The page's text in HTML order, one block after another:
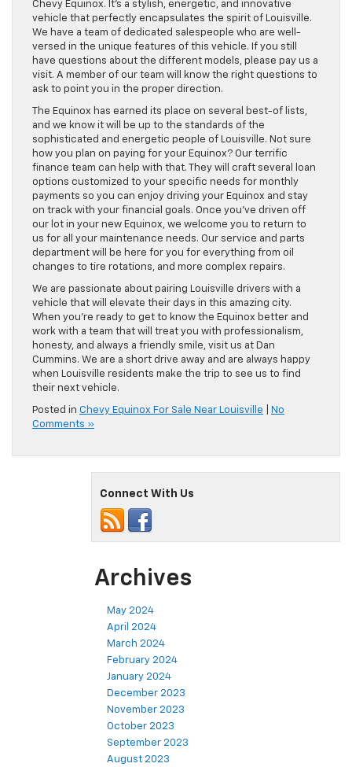
Chevy Equinox. It’s a stylish, energetic, and innovative
vehicle that perfectly encapsulates the spirit of Louisville.
We have a team of dedicated salespeople who are well-
versed in the unique features of this vehicle. If you still
have questions about the different models, please pay us a
visit. A member of our team will know the right questions to
ask to point you in the proper direction.
The Equinox has earned its place on several best-of lists,
and we know it will be up to the standards of the
sophisticated and energetic people of Louisville. Not sure
how you plan on paying for your Equinox? Our terrific
finance team can help with that. They will craft several loan
options customized to your specific needs for monthly
payments so you can enjoy driving your Equinox and stay
on track with your financial goals. Once you’ve driven off
our lot in your new Equinox, we welcome you to return to
us for all your maintenance needs. Our service and parts
department will be here for you for everything from oil
changes to tire rotations, and more complex repairs.
We are passionate about pairing Louisville drivers with a
vehicle that will elevate their days in this amazing city.
When you’re ready to get to know the Equinox better and
work with a team that will treat you with professionalism,
honesty, and always a friendly smile, visit us at Dan
Cummins. We are a short drive away and are always happy
when Louisville residents make the trip to see us to find
their next vehicle.
Posted in Chevy Equinox For Sale Near Louisville
No
Comments »
Connect With Us
Archives
May 2024
April 2024
March 2024
February 2024
January 2024
December 2023
November 2023
October 2023
September 2023
August 2023